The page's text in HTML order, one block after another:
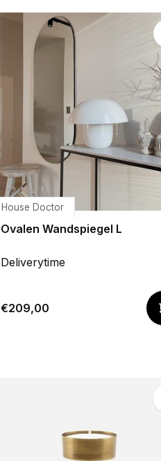
House Doctor
Ovalen Wandspiegel L
Deliverytime
€209,00